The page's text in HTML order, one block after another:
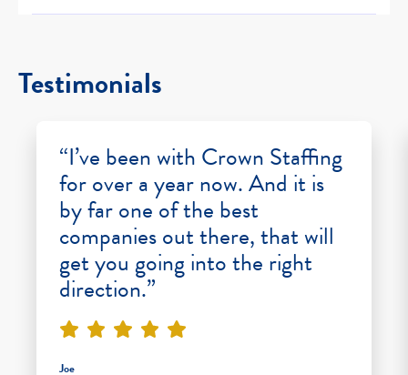
Testimonials
“I’ve been with Crown Staffing
for over a year now. And it is
by far one of the best
companies out there, that will
get you going into the right
direction.”
Joe